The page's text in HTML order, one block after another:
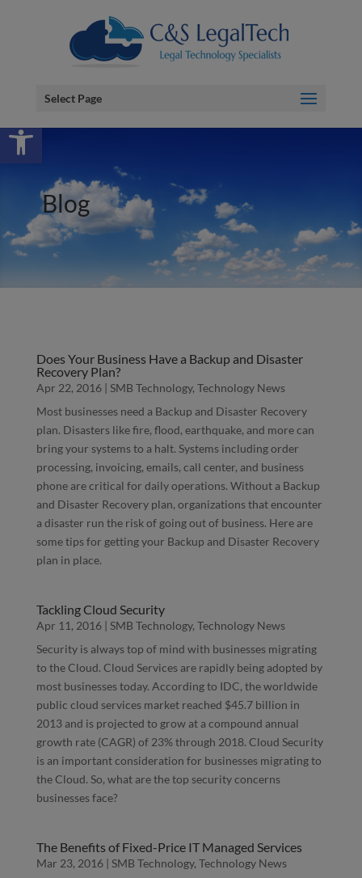
Open toolbar
Select Page
Blog
Does Your Business Have a Backup and Disaster
Recovery Plan?
Apr 22, 2016| SMB Technology, Technology News
Most businesses need a Backup and Disaster Recovery
plan. Disasters like fire, flood, earthquake, and more can
bring your systems to a halt. Systems including order
processing, invoicing, emails, call center, and business
phone are critical for daily operations. Without a Backup
and Disaster Recovery plan, organizations that encounter
a disaster run the risk of going out of business. Here are
some tips for getting your Backup and Disaster Recovery
plan in place.
Tackling Cloud Security
Apr 11, 2016| SMB Technology, Technology News
Security is always top of mind with businesses migrating
to the Cloud. Cloud Services are rapidly being adopted by
most businesses today. According to IDC, the worldwide
public cloud services market reached $45.7 billion in
2013 and is projected to grow at a compound annual
growth rate (CAGR) of 23% through 2018. Cloud Security
is an important consideration for businesses migrating to
the Cloud. So, what are the top security concerns
businesses face?
The Benefits of Fixed-Price IT Managed Services
Mar 23, 2016| SMB Technology, Technology News